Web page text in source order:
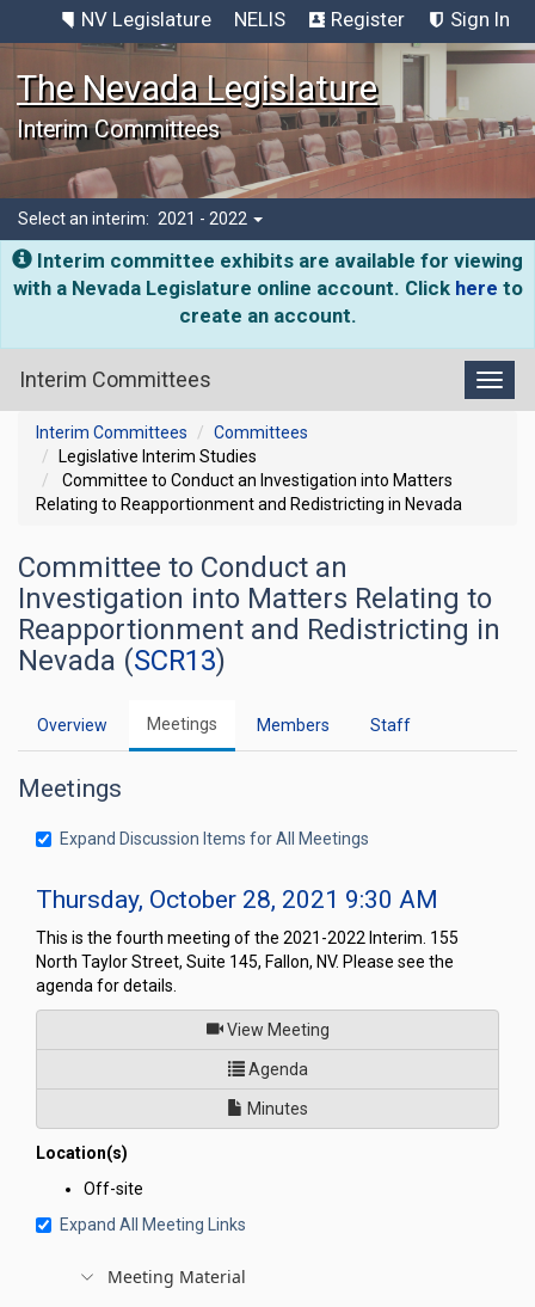
NV Legislature NELIS Register Sign In
The Nevada Legislature
Interim Committees
Select an interim: 2021 - 2022
Interim committee exhibits are available for viewing
with a Nevada Legislature online account. Click here to
create an account.
Interim Committees
Interim Committees
Committees
Legislative Interim Studies
Committee to Conduct an Investigation into Matters
Relating to Reapportionment and Redistricting in Nevada
Committee to Conduct an
Investigation into Matters Relating to
Reapportionment and Redistricting in
Nevada (SCR13)
Overview Meetings Members Staff
Meetings
Expand Discussion Items for All Meetings
Thursday, October 28, 2021 9:30 AM
This is the fourth meeting of the 2021-2022 Interim. 155
North Taylor Street, Suite 145, Fallon, NV. Please see the
agenda for details.
View Meetingof
Agendafor Committee to Conduct an
Minutes
Location(s)
Off-site
Expand All Meeting Links
Meeting Material